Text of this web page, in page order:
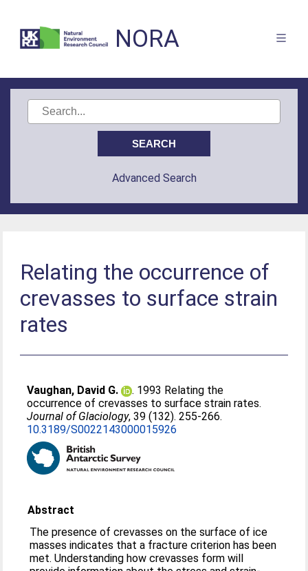
NORA
Advanced Search
Relating the occurrence of
crevasses to surface strain
rates
Vaughan, David G.
. 1993 Relating the
occurrence of crevasses to surface strain rates.
Journal of Glaciology, 39 (132). 255-266.
10.3189/S0022143000015926
Abstract
The presence of crevasses on the surface of ice
masses indicates that a fracture criterion has been
met. Understanding how crevasses form will